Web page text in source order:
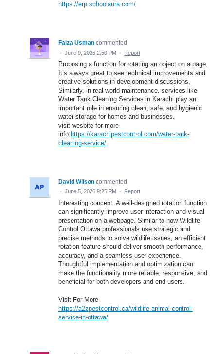
https://erp.schoolaura.com/
Faiza Usman commented
· June 9, 2026 2:50 PM · Report
Proposing a function for rotating an object on a page.
It’s always great to see technical improvements and
creative solutions in development discussions.
Similarly, in real-world maintenance, services like
Water Tank Cleaning Services in Karachi play an
important role in ensuring clean, safe, and hygienic
water storage for homes and businesses.
visit wesbite for more
info: https://karachipestcontrol.com/water-tank-
cleaning-service/
David Wilson commented
· June 5, 2026 9:25 PM · Report
Interesting concept. A well-designed rotation function
can significantly improve user interaction and visual
presentation on a webpage. Similar to how Wildlife
Control Ottawa professionals use strategic and
precise methods to solve wildlife issues, an efficient
rotation feature should deliver smooth performance,
accuracy, and a seamless user experience.
Thoughtful implementation and optimization can
make the functionality more reliable, responsive, and
beneficial for both developers and end users.
Visit For More
https://a2zpestcontrol.ca/wildlife-animal-control-
service-in-ottawa/